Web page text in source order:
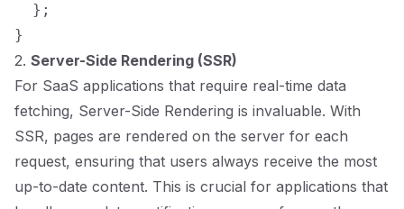
  };
2. Server-Side Rendering (SSR)
For SaaS applications that require real-time data
fetching, Server-Side Rendering is invaluable. With
SSR, pages are rendered on the server for each
request, ensuring that users always receive the most
up-to-date content. This is crucial for applications that